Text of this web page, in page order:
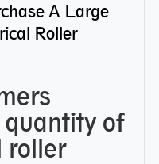
A Large
Roller
of
roller